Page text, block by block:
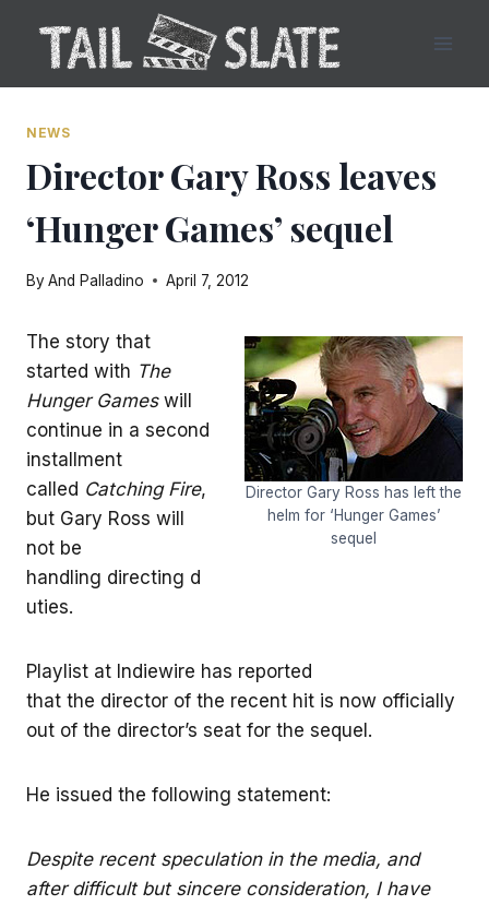
content
NEWS
Director Gary Ross leaves
‘Hunger Games’ sequel
ByAnd Palladino April 7, 2012
Director Gary Ross has left the
helm for ‘Hunger Games’
sequel
The story that
started with The
Hunger Gameswill
continue in a second
installment
called Catching Fire,
but Gary Ross will
not be
handling directing d
uties.
Playlist at Indiewire has reported
that the director of the recent hit is now officially
out of the director’s seat for the sequel.
He issued the following statement:
Despite recent speculation in the media, and
after difficult but sincere consideration, I have